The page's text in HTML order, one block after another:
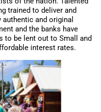
trained to deliver and
and original
and the banks have
to be lent out to Small and
interest rates.